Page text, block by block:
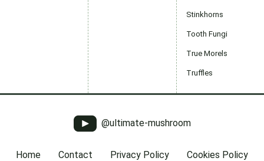
Stinkhorns
Tooth Fungi
True Morels
Truffles
@ultimate-mushroom
Home Contact Privacy Policy Cookies Policy